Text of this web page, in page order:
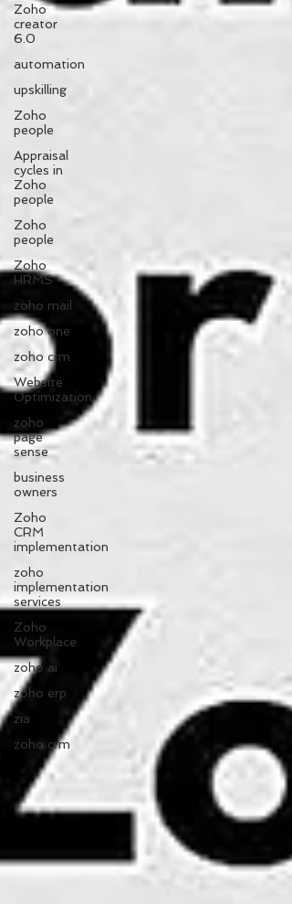
Zoho
creator
6.0
automation
upskilling
Zoho
people
Appraisal
cycles in
Zoho
people
Zoho
people
Zoho
HRMS
zoho mail
zoho one
zoho crm
Website
Optimization
zoho
page
sense
business
owners
Zoho
CRM
implementation
zoho
implementation
services
Zoho
Workplace
zoho ai
zoho erp
zia
zoho crm